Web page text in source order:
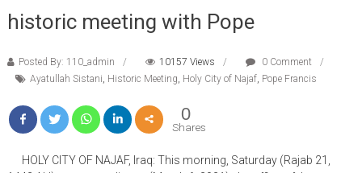
historic meeting with Pope
Posted By: 110_admin 10157 Views
0 Comment
Ayatullah Sistani Historic Meeting Holy City of Najaf, Pope Francis
0
Shares
HOLY CITY OF NAJAF, Iraq: This morning, Saturday (Rajab 21,